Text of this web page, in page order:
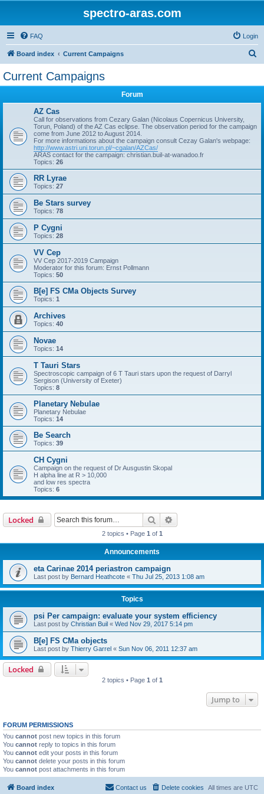
spectro-aras.com
FAQ Login
Board index Current Campaigns
Current Campaigns
Forum
AZ Cas
Call for observations from Cezary Galan (Nicolaus Copernicus University,
Torun, Poland) of the AZ Cas eclipse. The observation period for the campaign
come from June 2012 to August 2014.
For more informations about the campaign consult Cezay Galan's webpage:
http://www.astri.uni.torun.pl/~cgalan/AZCas/
ARAS contact for the campaign: christian.buil-at-wanadoo.fr
Topics: 26
RR Lyrae
Topics: 27
Be Stars survey
Topics: 78
P Cygni
Topics: 28
VV Cep
VV Cep 2017-2019 Campaign
Moderator for this forum: Ernst Pollmann
Topics: 50
B[e] FS CMa Objects Survey
Topics: 1
Archives
Topics: 40
Novae
Topics: 14
T Tauri Stars
Spectroscopic campaign of 6 T Tauri stars upon the request of Darryl
Sergison (University of Exeter)
Topics: 8
Planetary Nebulae
Planetary Nebulae
Topics: 14
Be Search
Topics: 39
CH Cygni
Campaign on the request of Dr Ausgustin Skopal
H alpha line at R > 10,000
and low res spectra
Topics: 6
Locked Search
2 topics • Page 1 of 1
Announcements
eta Carinae 2014 periastron campaign
Last post by Bernard Heathcote « Thu Jul 25, 2013 1:08 am
Topics
psi Per campaign: evaluate your system efficiency
Last post by Christian Buil « Wed Nov 29, 2017 5:14 pm
B[e] FS CMa objects
Last post by Thierry Garrel « Sun Nov 06, 2011 12:37 am
Locked
2 topics • Page 1 of 1
Jump to
FORUM PERMISSIONS
You cannot post new topics in this forum
You cannot reply to topics in this forum
You cannot edit your posts in this forum
You cannot delete your posts in this forum
You cannot post attachments in this forum
Board index All times are UTC
Delete cookies
Contact us